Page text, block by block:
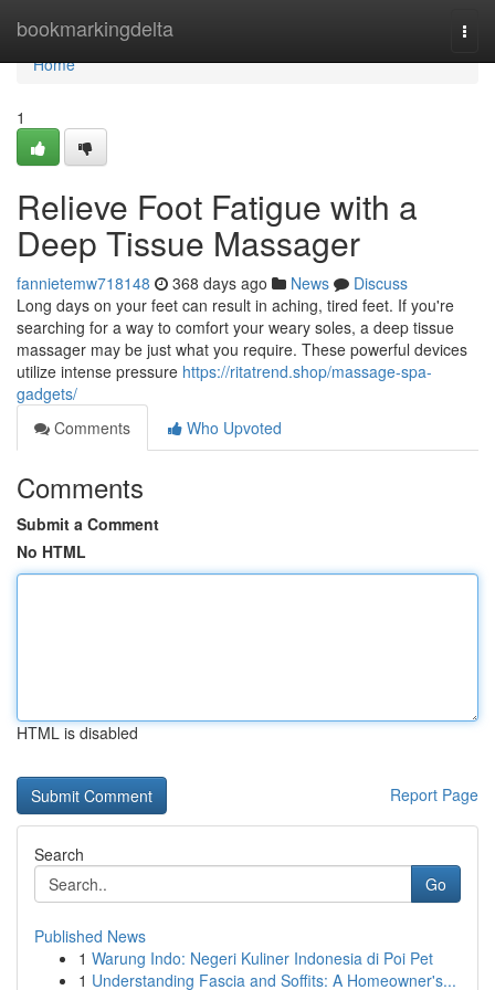
bookmarkingdelta
Home
Home
1
Relieve Foot Fatigue with a
Deep Tissue Massager
fannietemw718148 368 days ago News
Discuss
Long days on your feet can result in aching, tired feet. If you're
searching for a way to comfort your weary soles, a deep tissue
massager may be just what you require. These powerful devices
utilize intense pressure https://ritatrend.shop/massage-spa-
gadgets/
Comments
Who Upvoted
Comments
Submit a Comment
No HTML
HTML is disabled
Report Page
Search
Go
Published News
1 Warung Indo: Negeri Kuliner Indonesia di Poi Pet
1 Understanding Fascia and Soffits: A Homeowner's...